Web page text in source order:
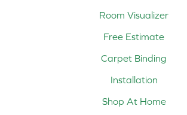
Room Visualizer
Free Estimate
Carpet Binding
Installation
Shop At Home